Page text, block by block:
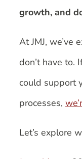
growth, and
At JMJ, we’ve
don’t have to.
could support
processes,
Let’s explore